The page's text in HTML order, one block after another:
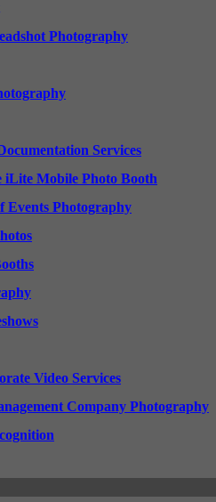
Photography
Services
iLite Mobile Photo Booth
Events Photography
Video Services
Company Photography